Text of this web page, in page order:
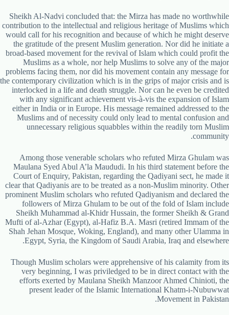
Sheikh Al-Nadvi concluded that: the Mirza has made no worthwhile
contribution to the intellectual and religious heritage of Muslims which
would call for his recognition and because of which he might deserve
the gratitude of the present Muslim generation. Nor did he initiate a
broad-based movement for the revival of Islam which could profit the
Muslims as a whole, nor help Muslims to solve any of the major
problems facing them, nor did his movement contain any message for
the contemporary civilization which is in the grips of major crisis and is
interlocked in a life and death struggle. Nor can he even be credited
with any significant achievement vis-à-vis the expansion of Islam
either in India or in Europe. His message remained addressed to the
Muslims and of necessity could only lead to mental confusion and
unnecessary religious squabbles within the readily torn Muslim
community.
Among those venerable scholars who refuted Mirza Ghulam was
Maulana Syed Abul A’la Maududi. In his third statement before the
Court of Enquiry, Pakistan, regarding the Qadiyani sect, he made it
clear that Qadiyanis are to be treated as a non-Muslim minority. Other
prominent Muslim scholars who refuted Qadiyanism and declared the
followers of Mirza Ghulam to be out of the fold of Islam include
Sheikh Muhammad al-Khidr Hussain, the former Sheikh & Grand
Mufti of al-Azhar (Egypt), al-Hafiz B.A. Masri (retired Immam of the
Shah Jehan Mosque, Woking, England), and many other Ulamma in
Egypt, Syria, the Kingdom of Saudi Arabia, Iraq and elsewhere.
Though Muslim scholars were apprehensive of his calamity from its
very beginning, I was priviledged to be in direct contact with the
efforts exerted by Maulana Sheikh Manzoor Ahmed Chinioti, the
present leader of the Islamic International Khatm-i-Nubuwwat
Movement in Pakistan.